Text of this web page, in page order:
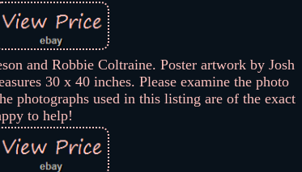
and Robbie Coltraine. Poster artwork by Josh
30 x 40 inches. Please examine the photo
photographs used in this listing are of the exact
to help!